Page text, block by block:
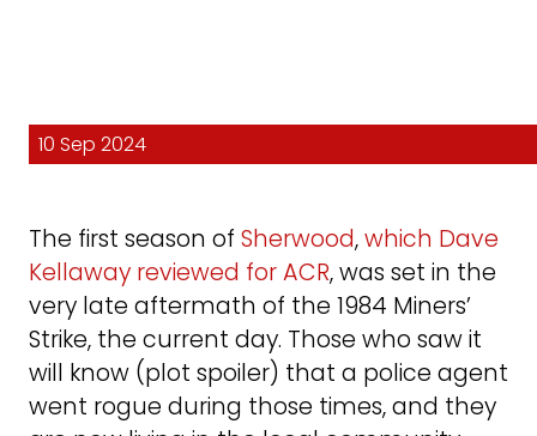
10 Sep 2024
The first season of Sherwood,which Dave
Kellaway reviewed for ACR, was set in the
very late aftermath of the 1984 Miners’
Strike, the current day. Those who saw it
will know (plot spoiler) that a police agent
went rogue during those times, and they